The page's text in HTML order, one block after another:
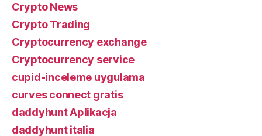
Crypto News
Crypto Trading
Cryptocurrency exchange
Cryptocurrency service
cupid-inceleme uygulama
curves connect gratis
daddyhunt Aplikacja
daddyhunt italia